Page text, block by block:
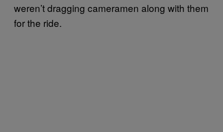
weren’t dragging cameramen along with them
for the ride.